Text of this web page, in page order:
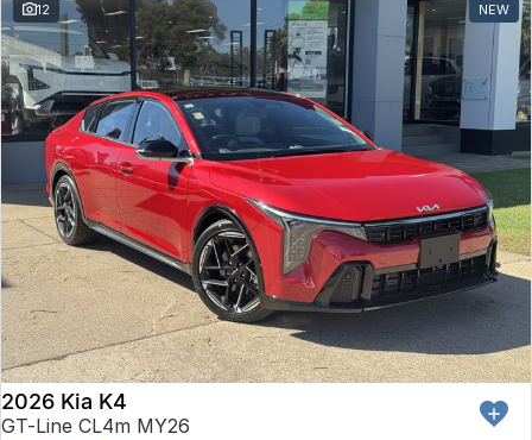
12 NEW
2026 Kia K4
GT-Line CL4m MY26